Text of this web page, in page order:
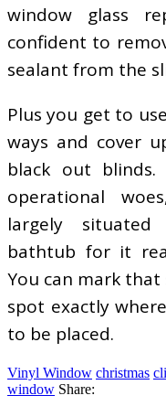
window glass
confident to
sealant from the
Plus you get to
ways and cover
black out
operational
largely
bathtub for it
You can mark
spot exactly
to be placed.
Vinyl Window christmas
window Share: